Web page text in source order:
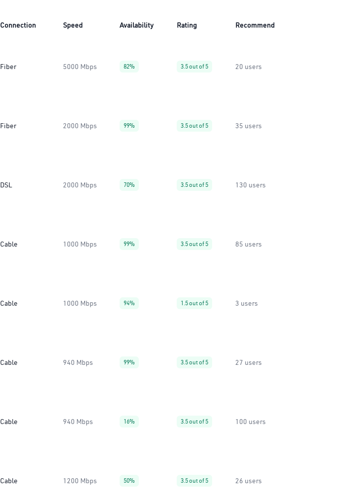
Connection Speed Availability Rating Recommend
Fiber 5000 Mbps 82% 3.5 out of 5 20 users
Fiber 2000 Mbps 99% 3.5 out of 5 35 users
DSL 2000 Mbps 70% 3.5 out of 5 130 users
Cable 1000 Mbps 99% 3.5 out of 5 85 users
Cable 1000 Mbps 94% 1.5 out of 5 3 users
Cable 940 Mbps 99% 3.5 out of 5 27 users
Cable 940 Mbps 16% 3.5 out of 5 100 users
Cable 1200 Mbps 50% 3.5 out of 5 26 users